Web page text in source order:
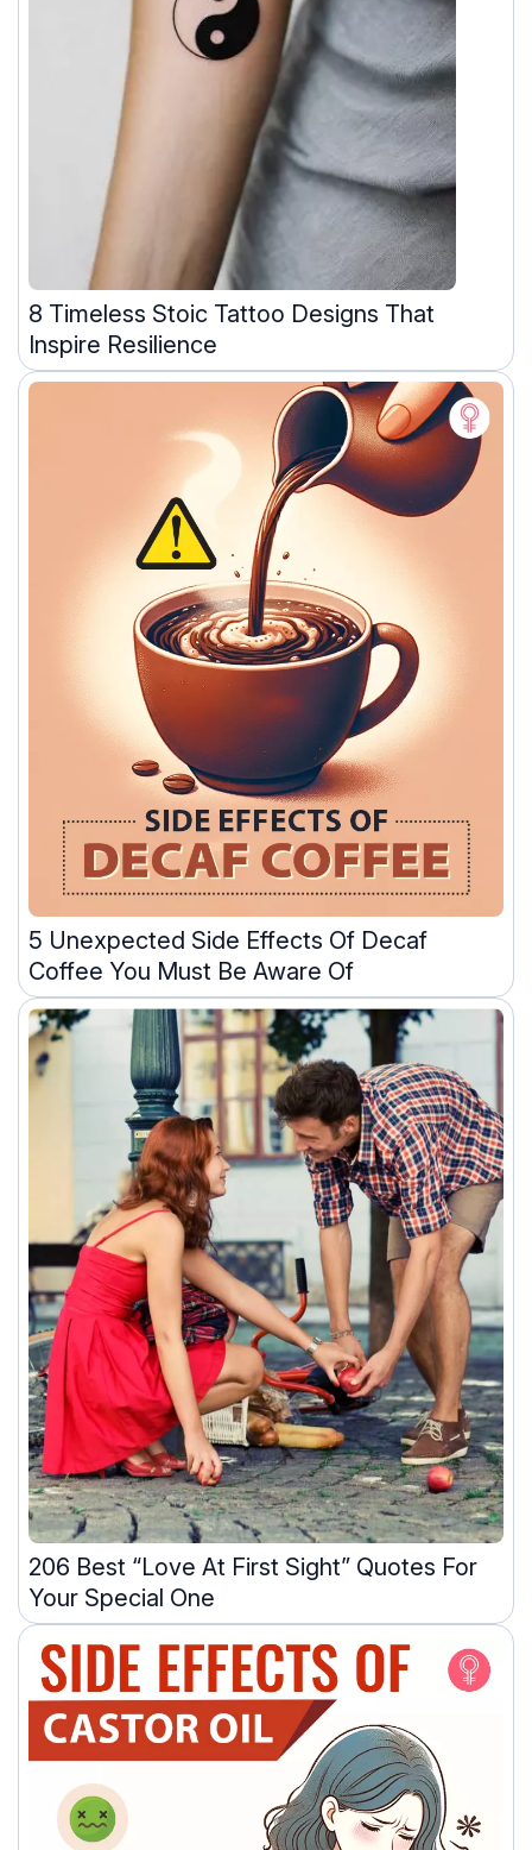
8 Timeless Stoic Tattoo Designs That
Inspire Resilience
5 Unexpected Side Effects Of Decaf
Coffee You Must Be Aware Of
206 Best “Love At First Sight” Quotes For
Your Special One